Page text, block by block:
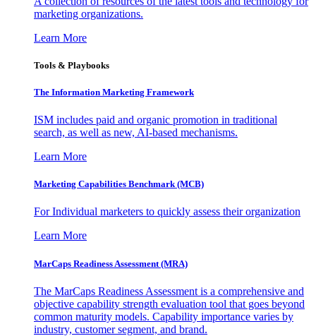
marketing organizations.
Learn More
Tools & Playbooks
The Information Marketing Framework
ISM includes paid and organic promotion in traditional
search, as well as new, AI-based mechanisms.
Learn More
Marketing Capabilities Benchmark (MCB)
For Individual marketers to quickly assess their organization
Learn More
MarCaps Readiness Assessment (MRA)
The MarCaps Readiness Assessment is a comprehensive and
objective capability strength evaluation tool that goes beyond
common maturity models. Capability importance varies by
industry, customer segment, and brand.